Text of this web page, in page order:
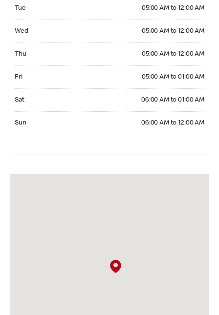
Tue 05:00 AM to 12:00 AM
Wed 05:00 AM to 12:00 AM
Thu 05:00 AM to 12:00 AM
Fri 05:00 AM to 01:00 AM
Sat 06:00 AM to 01:00 AM
Sun 06:00 AM to 12:00 AM